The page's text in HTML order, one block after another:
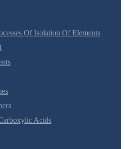
Of Isolation Of Elements
Acids